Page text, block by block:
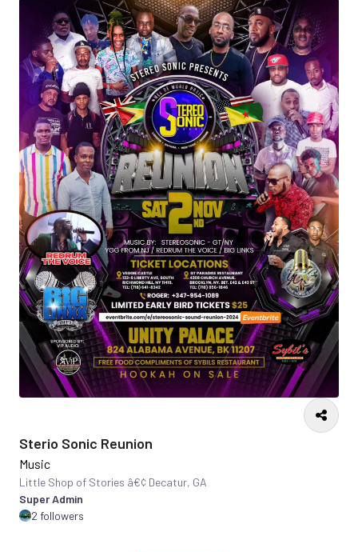
Sterio Sonic Reunion
Music
Little Shop of Stories â€¢ Decatur, GA
Super Admin
2 followers